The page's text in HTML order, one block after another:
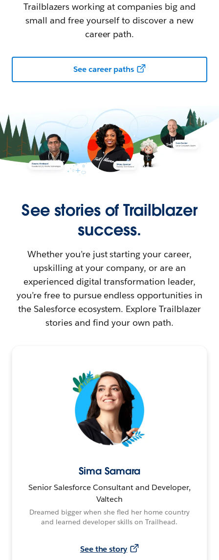
Trailblazers working at companies big and
small and free yourself to discover a new
career path.
See career paths
See stories of Trailblazer
success.
Whether you’re just starting your career,
upskilling at your company, or are an
experienced digital transformation leader,
you’re free to pursue endless opportunities in
the Salesforce ecosystem. Explore Trailblazer
stories and find your own path.
Sima Samara
Senior Salesforce Consultant and Developer,
Valtech
Dreamed bigger when she fled her home country
and learned developer skills on Trailhead.
See the story